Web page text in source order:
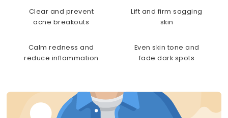
Clear and prevent
acne breakouts
Lift and firm sagging
skin
Calm redness and
reduce inflammation
Even skin tone and
fade dark spots